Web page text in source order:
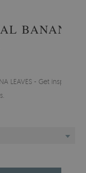
BANANA
LEAVES - Get inspired